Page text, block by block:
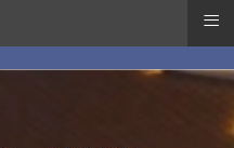
≡